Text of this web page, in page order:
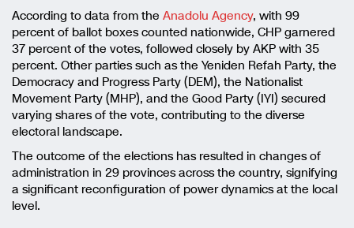
According to data from the Anadolu Agency, with 99
percent of ballot boxes counted nationwide, CHP garnered
37 percent of the votes, followed closely by AKP with 35
percent. Other parties such as the Yeniden Refah Party, the
Democracy and Progress Party (DEM), the Nationalist
Movement Party (MHP), and the Good Party (IYI) secured
varying shares of the vote, contributing to the diverse
electoral landscape.
The outcome of the elections has resulted in changes of
administration in 29 provinces across the country, signifying
a significant reconfiguration of power dynamics at the local
level.